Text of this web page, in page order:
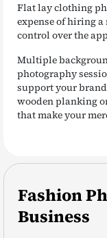
Flat lay clothing
expense of hiring
control over the
Multiple
photography
support your
wooden planking
that make your
Fashion
Business